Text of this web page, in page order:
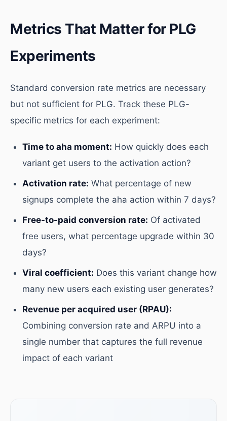
Metrics That Matter for PLG
Experiments
Standard conversion rate metrics are necessary
but not sufficient for PLG. Track these PLG-
specific metrics for each experiment:
Time to aha moment: How quickly does each
variant get users to the activation action?
Activation rate: What percentage of new
signups complete the aha action within 7 days?
Free-to-paid conversion rate: Of activated
free users, what percentage upgrade within 30
days?
Viral coefficient: Does this variant change how
many new users each existing user generates?
Revenue per acquired user (RPAU):
Combining conversion rate and ARPU into a
single number that captures the full revenue
impact of each variant